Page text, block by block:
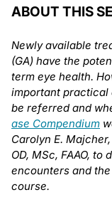
ABOUT THIS
Newly available
(GA) have the
term eye health.
important practical
be referred and
ase Compendium
Carolyn E. Majcher,
OD, MSc, FAAO,
encounters and
course.